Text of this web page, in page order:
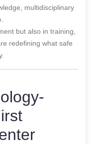
multidisciplinary
but also in training,
redefining what safe